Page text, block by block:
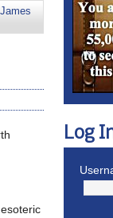
James
Log